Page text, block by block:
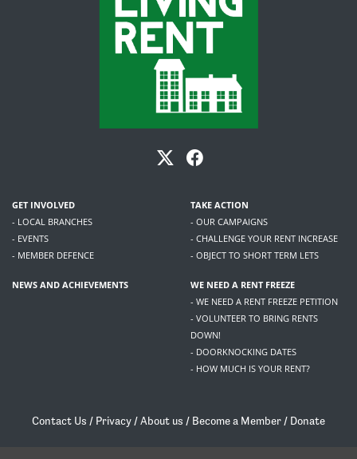
GET INVOLVED
- LOCAL BRANCHES
- EVENTS
- MEMBER DEFENCE
TAKE ACTION
- OUR CAMPAIGNS
- CHALLENGE YOUR RENT INCREASE
- OBJECT TO SHORT TERM LETS
NEWS AND ACHIEVEMENTS
WE NEED A RENT FREEZE
- WE NEED A RENT FREEZE PETITION
- VOLUNTEER TO BRING RENTS
DOWN!
- DOORKNOCKING DATES
- HOW MUCH IS YOUR RENT?
Contact Us / Privacy /About us / Become a Member / Donate